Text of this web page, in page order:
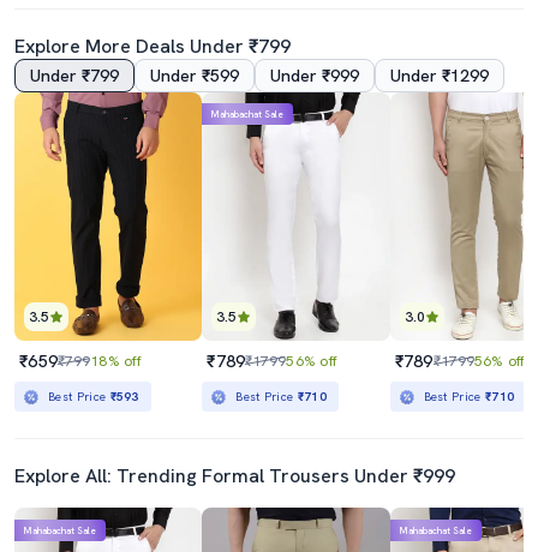
5.0
₹1159 39% off
Best Price₹985
4.0
Navy Blue Viscose Flat Front Trousers Formal
₹579
Explore More Deals Under ₹799
Under ₹799 Under ₹599 Under ₹999 Under ₹1299
3.5
₹659₹79918% off
Best Price ₹593
3.5
Mahabachat Sale
₹789₹179956% off
Best Price ₹710
3.0
₹789₹179956% off
Best Price₹710
Explore All: Trending Formal Trousers Under ₹999
Mahabachat Sale Mahabachat Sale